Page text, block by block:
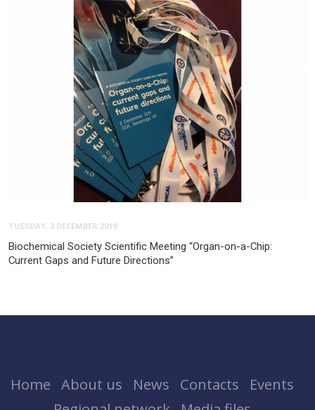
TUESDAY, 3 DECEMBER 2019
Biochemical Society Scientific Meeting “Organ-on-a-Chip:
Current Gaps and Future Directions”
Home About us News Contacts
Events